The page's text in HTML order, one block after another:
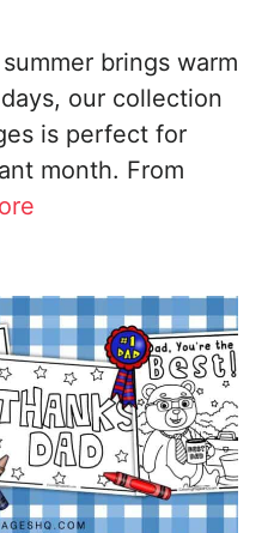
brings warm
our collection
is perfect for
month. From